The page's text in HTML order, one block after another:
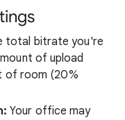
total bitrate you're
of upload
of room (20%
Your office may